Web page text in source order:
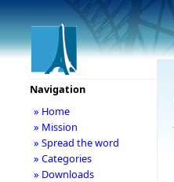
Navigation
» Home
» Mission
» Spread the word
» Categories
» Downloads